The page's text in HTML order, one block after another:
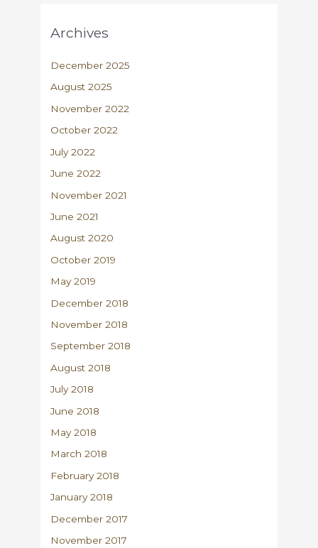
Archives
December 2025
August 2025
November 2022
October 2022
July 2022
June 2022
November 2021
June 2021
August 2020
October 2019
May 2019
December 2018
November 2018
September 2018
August 2018
July 2018
June 2018
May 2018
March 2018
February 2018
January 2018
December 2017
November 2017